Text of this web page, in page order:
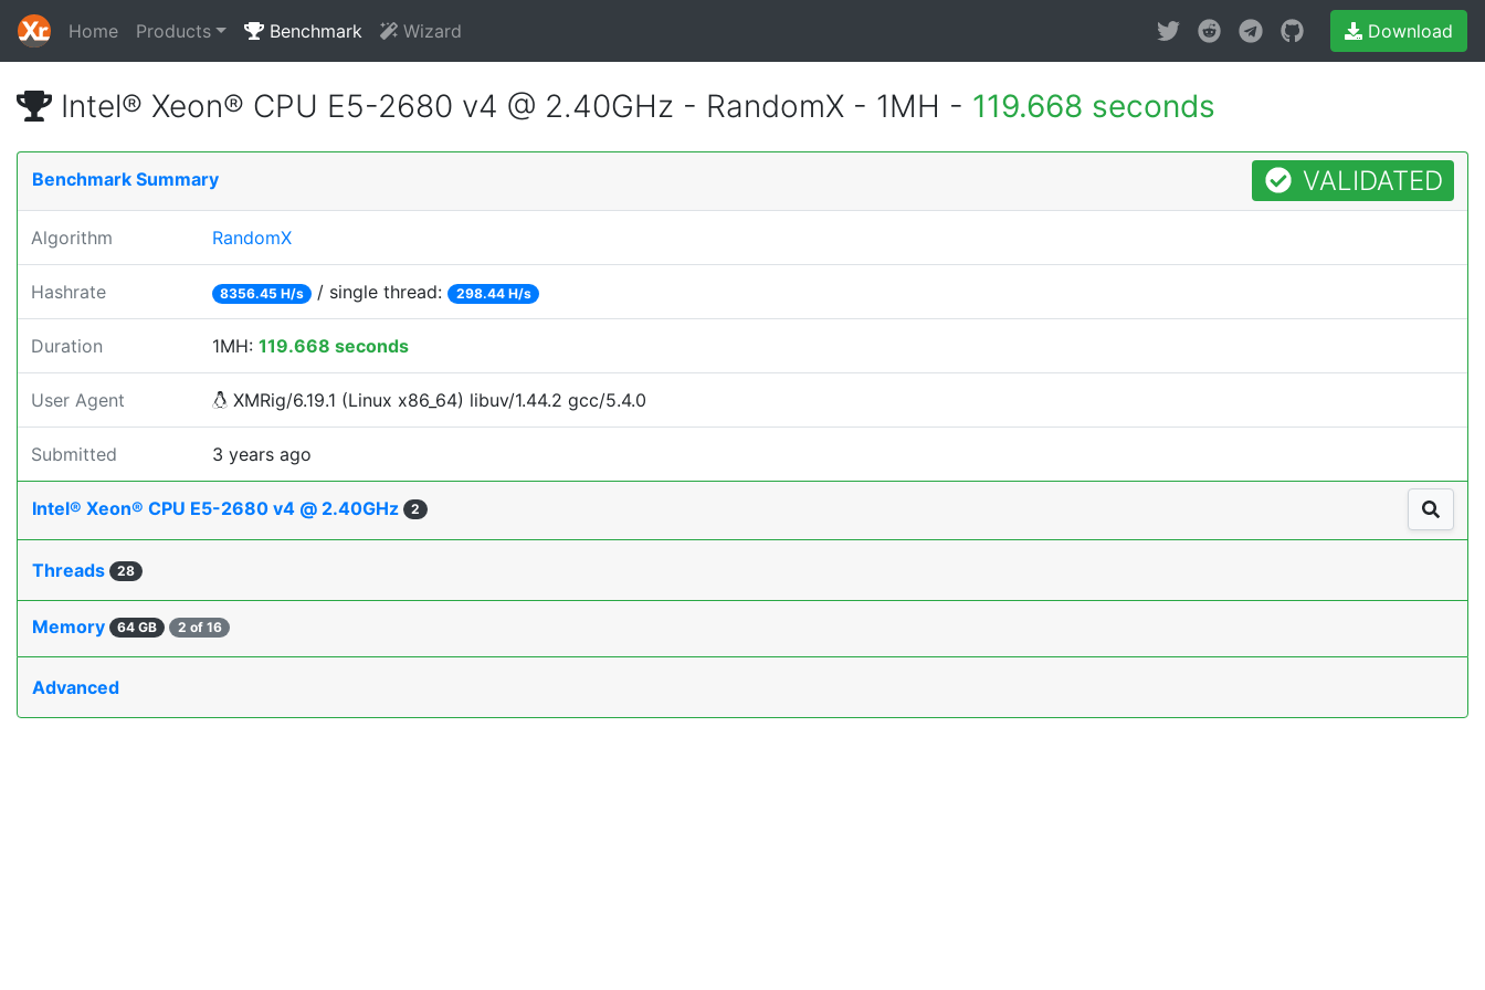
Home Products Benchmark Wizard Download
Intel® Xeon® CPU E5-2680 v4 @ 2.40GHz - RandomX - 1MH - 119.668 seconds
Benchmark Summary VALIDATED
Algorithm RandomX
Hashrate 8356.45 H/s / single thread: 298.44 H/s
Duration 1MH: 119.668 seconds
User Agent XMRig/6.19.1 (Linux x86_64) libuv/1.44.2 gcc/5.4.0
Submitted 3 years ago
Intel® Xeon® CPU E5-2680 v4 @ 2.40GHz 2
Threads 28
Memory 64 GB 2 of 16
Advanced